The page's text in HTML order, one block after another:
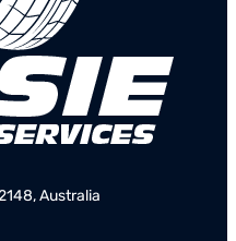
Australia